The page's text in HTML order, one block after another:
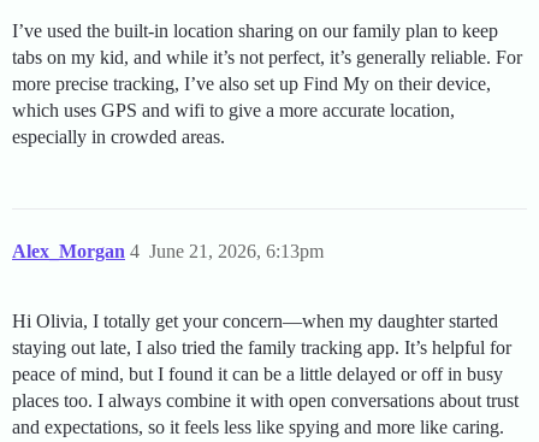
I’ve used the built-in location sharing on our family plan to keep
tabs on my kid, and while it’s not perfect, it’s generally reliable. For
more precise tracking, I’ve also set up Find My on their device,
which uses GPS and wifi to give a more accurate location,
especially in crowded areas.
Alex_Morgan June 21, 2026, 6:13pm
4
Hi Olivia, I totally get your concern—when my daughter started
staying out late, I also tried the family tracking app. It’s helpful for
peace of mind, but I found it can be a little delayed or off in busy
places too. I always combine it with open conversations about trust
and expectations, so it feels less like spying and more like caring.